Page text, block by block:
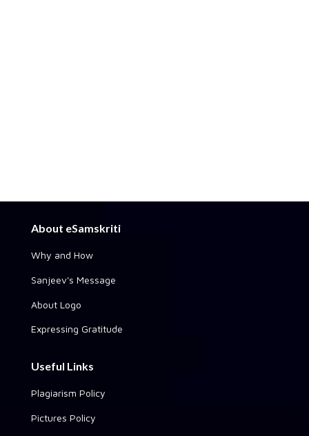
About eSamskriti
Why and How
Sanjeev's Message
About Logo
Expressing Gratitude
Useful Links
Plagiarism Policy
Pictures Policy